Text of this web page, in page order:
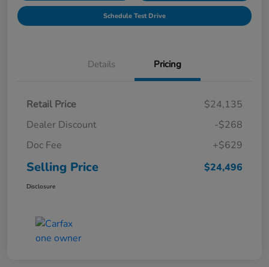
Schedule Test Drive
Details Pricing
Retail Price
$24,135
Dealer Discount
-$268
Doc Fee
+$629
Selling Price $24,496
Disclosure